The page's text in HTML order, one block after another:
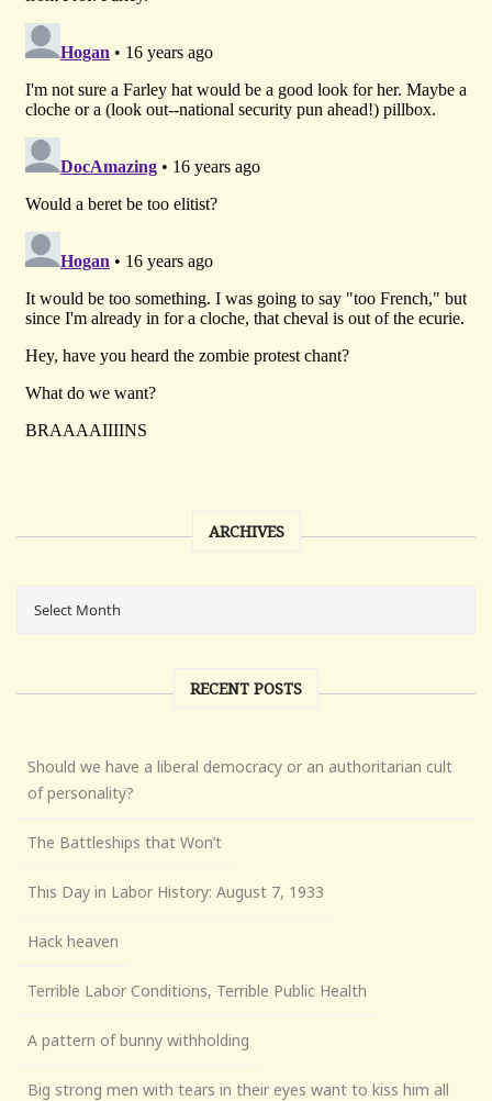
ARCHIVES
RECENT POSTS
Should we have a liberal democracy or an authoritarian cult
of personality?
The Battleships that Won’t
This Day in Labor History: August 7, 1933
Hack heaven
Terrible Labor Conditions, Terrible Public Health
A pattern of bunny withholding
Big strong men with tears in their eyes want to kiss him all